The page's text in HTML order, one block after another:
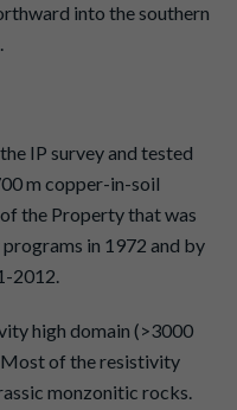
into the southern
IP survey and tested
m copper-in-soil
the Property that was
in 1972 and by
2012.
high domain (>3000
of the resistivity
monzonitic rocks.